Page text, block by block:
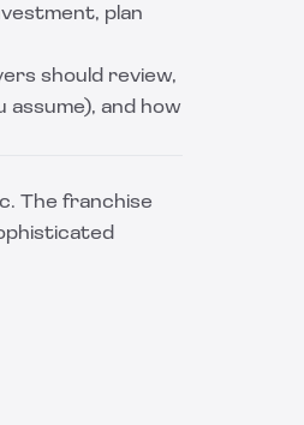
plan
should review,
assume), and how
The franchise